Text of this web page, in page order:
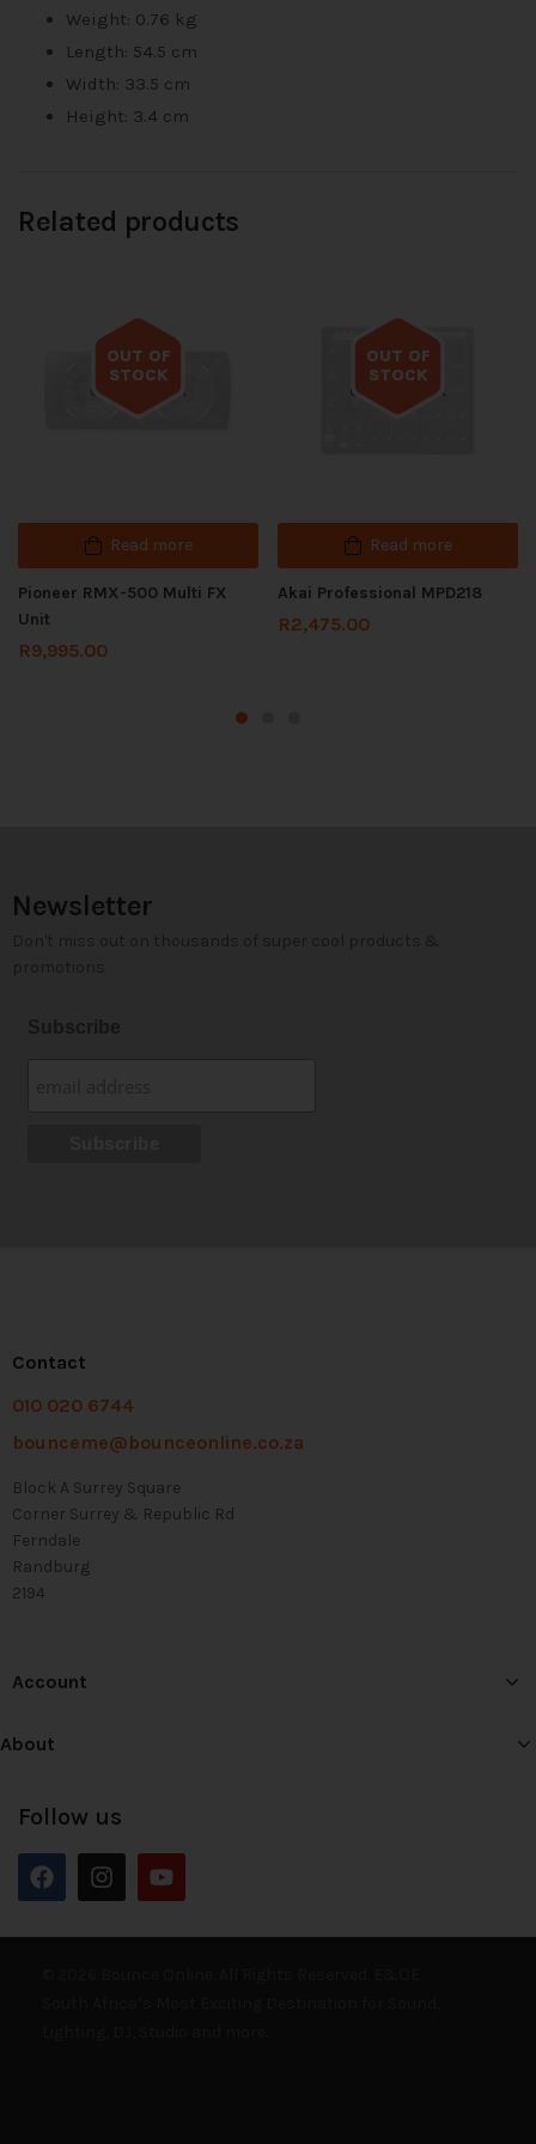
Weight: 0.76 kg
Length: 54.5 cm
Width: 33.5 cm
Height: 3.4 cm
Related products
OUT OF
STOCK
Out of stock
Read more
Pioneer RMX-500 Multi FX
Unit
R9,995.00
OUT OF
STOCK
Out of stock
Read more
Akai Professional MPD218
R2,475.00
Newsletter
Contact
010 020 6744
bounceme@bounceonline.co.za
Block A Surrey Square
Corner Surrey & Republic Rd
Ferndale
Randburg
2194
Account
About
Follow us